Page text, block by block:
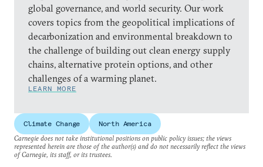
global governance, and world security. Our work
covers topics from the geopolitical implications of
decarbonization and environmental breakdown to
the challenge of building out clean energy supply
chains, alternative protein options, and other
challenges of a warming planet.
LEARN MORE
Climate Change
North America
Carnegie does not take institutional positions on public policy issues; the views
represented herein are those of the author(s) and do not necessarily reflect the views
of Carnegie, its staff, or its trustees.